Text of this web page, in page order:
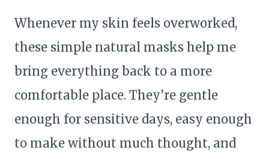
Whenever my skin feels overworked,
these simple natural masks help me
bring everything back to a more
comfortable place. They’re gentle
enough for sensitive days, easy enough
to make without much thought, and